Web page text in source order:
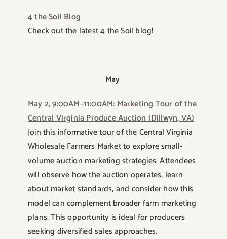
4 the Soil Blog
Check out the latest 4 the Soil blog!
May
May 2, 9:00AM–11:00AM: Marketing Tour of the
Central Virginia Produce Auction (Dillwyn, VA)
Join this informative tour of the Central Virginia
Wholesale Farmers Market to explore small-
volume auction marketing strategies. Attendees
will observe how the auction operates, learn
about market standards, and consider how this
model can complement broader farm marketing
plans. This opportunity is ideal for producers
seeking diversified sales approaches.